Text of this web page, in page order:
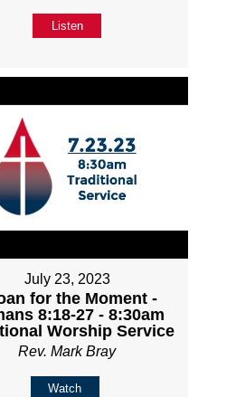
Listen
July 23, 2023
for the Moment -
8:18-27 - 8:30am
Worship Service
Rev. Mark Bray
Watch